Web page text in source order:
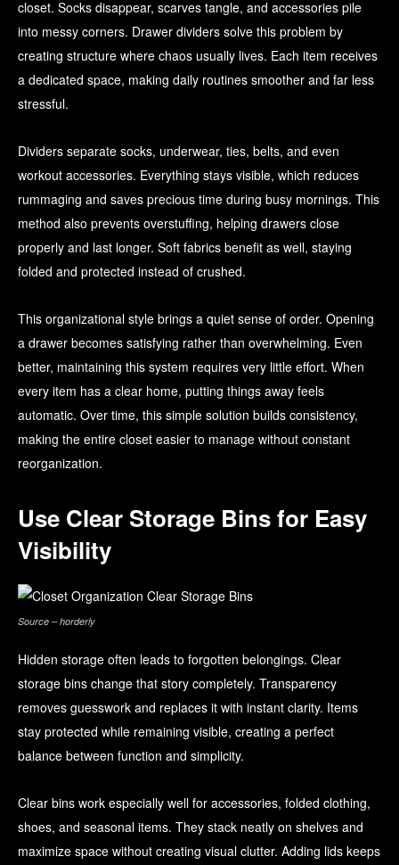
closet. Socks disappear, scarves tangle, and accessories pile
into messy corners. Drawer dividers solve this problem by
creating structure where chaos usually lives. Each item receives
a dedicated space, making daily routines smoother and far less
stressful.
Dividers separate socks, underwear, ties, belts, and even
workout accessories. Everything stays visible, which reduces
rummaging and saves precious time during busy mornings. This
method also prevents overstuffing, helping drawers close
properly and last longer. Soft fabrics benefit as well, staying
folded and protected instead of crushed.
This organizational style brings a quiet sense of order. Opening
a drawer becomes satisfying rather than overwhelming. Even
better, maintaining this system requires very little effort. When
every item has a clear home, putting things away feels
automatic. Over time, this simple solution builds consistency,
making the entire closet easier to manage without constant
reorganization.
Use Clear Storage Bins for Easy
Visibility
Source – horderly
Hidden storage often leads to forgotten belongings. Clear
storage bins change that story completely. Transparency
removes guesswork and replaces it with instant clarity. Items
stay protected while remaining visible, creating a perfect
balance between function and simplicity.
Clear bins work especially well for accessories, folded clothing,
shoes, and seasonal items. They stack neatly on shelves and
maximize space without creating visual clutter. Adding lids keeps